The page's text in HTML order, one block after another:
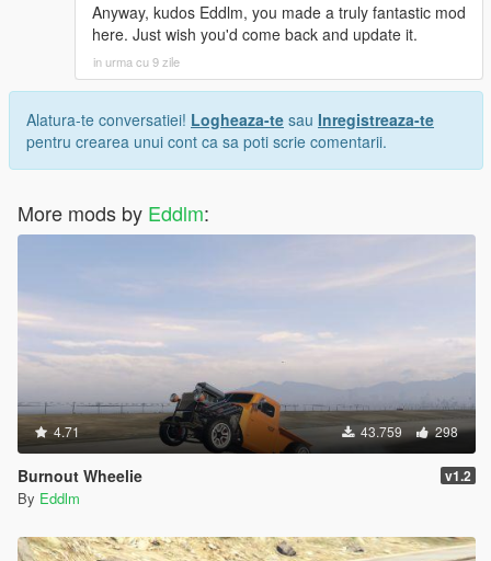
Anyway, kudos Eddlm, you made a truly fantastic mod
here. Just wish you'd come back and update it.
in urma cu 9 zile
Alatura-te conversatiei! Logheaza-te sau Inregistreaza-te
pentru crearea unui cont ca sa poti scrie comentarii.
More mods by Eddlm:
4.71 43.759 298
Burnout Wheelie v1.2
By Eddlm